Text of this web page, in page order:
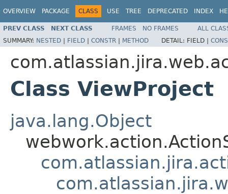
OVERVIEW PACKAGE CLASS USE TREE DEPRECATED INDEX
PREV CLASS NEXT CLASS FRAMES NO FRAMES
ALL
SUMMARY: NESTED | FIELD | CONSTR | METHOD DETAIL: FIELD |
Class ViewProject
java.lang.Object